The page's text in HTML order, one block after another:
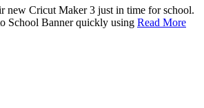
new Cricut Maker 3 just in time for school.
School Banner quickly using Read More